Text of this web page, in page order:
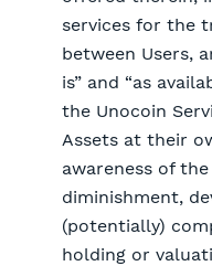
services for the
between Users,
is” and “as
the Unocoin
Assets at their
awareness of
diminishment,
(potentially)
holding or